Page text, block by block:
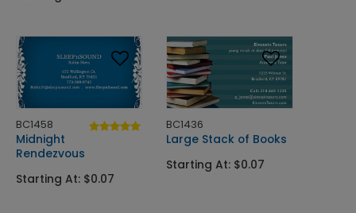
BC1458
Midnight
Rendezvous
Starting At: $0.07
BC1436
Large Stack of Books
Starting At: $0.07